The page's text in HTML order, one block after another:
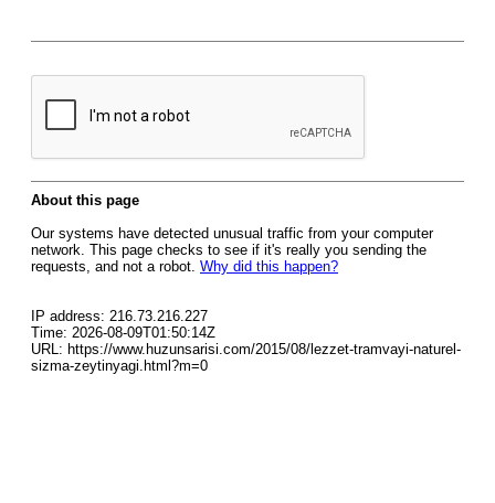
About this page
Our systems have detected unusual traffic from your computer
network. This page checks to see if it's really you sending the
requests, and not a robot. Why did this happen?
IP address: 216.73.216.227
Time: 2026-08-09T01:50:14Z
URL: https://www.huzunsarisi.com/2015/08/lezzet-tramvayi-naturel-
sizma-zeytinyagi.html?m=0